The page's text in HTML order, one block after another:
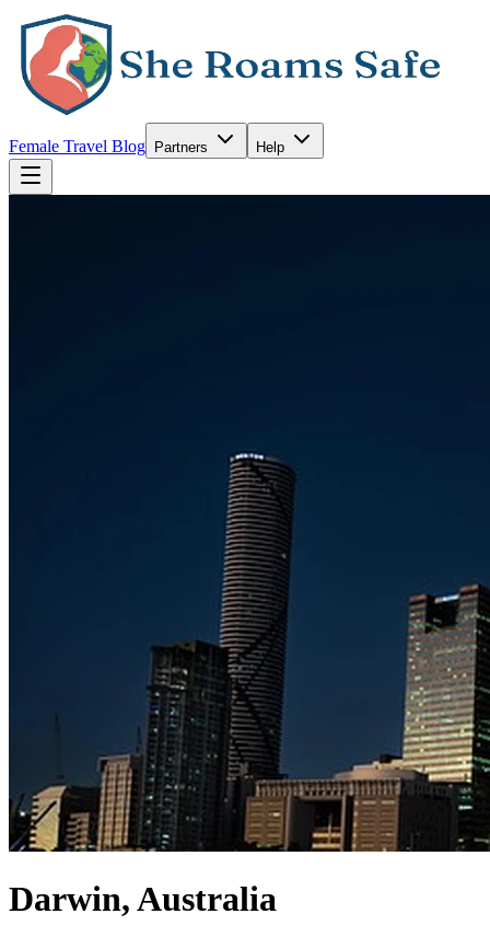
Female Travel Blog Partners Help
Darwin,Australia